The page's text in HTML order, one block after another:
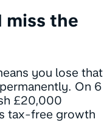
miss the
you lose that
On 6
£20,000
tax-free growth